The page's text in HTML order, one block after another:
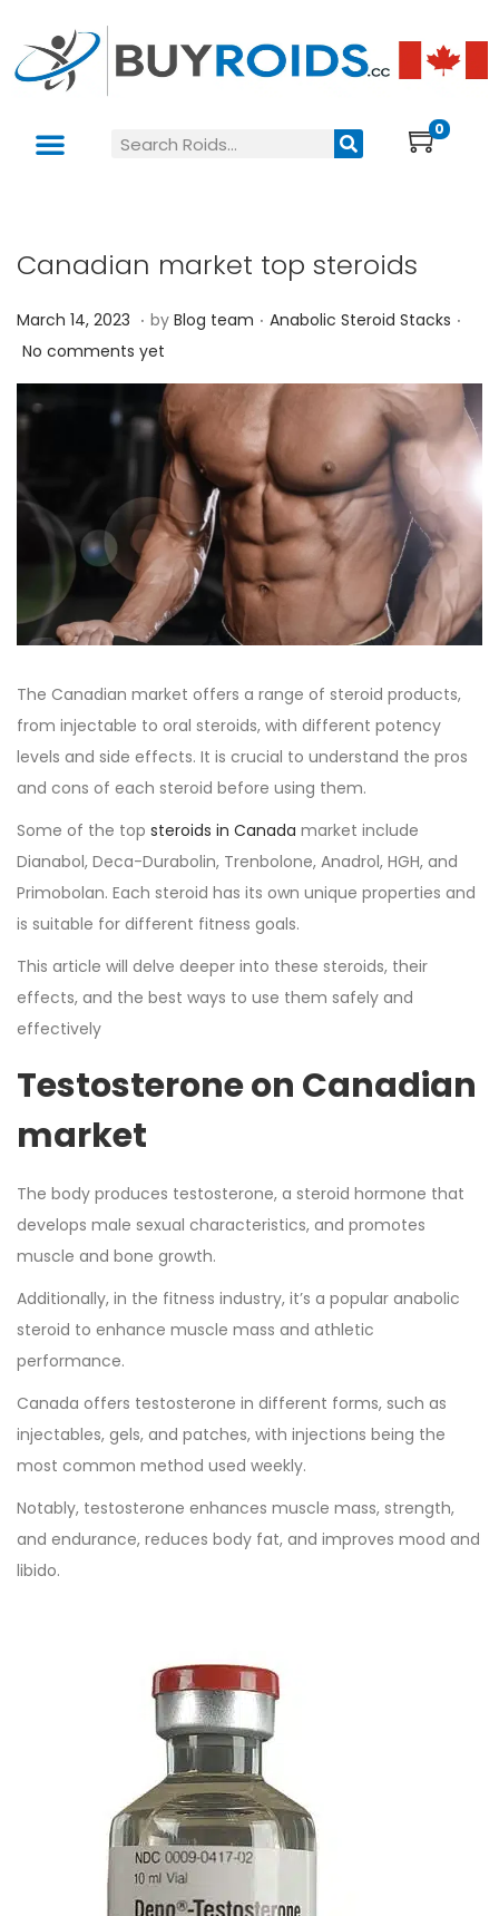
0
Canadian market top steroids
P
o
s
t
o
March 14, 2023 N
o
v
e
m
e
r
2
7
,
0
2
3
. by Blog team . P
s
t
d
i
n
Anabolic Steroid Stacks .
No comments yet
The Canadian market offers a range of steroid products,
from injectable to oral steroids, with different potency
levels and side effects. It is crucial to understand the pros
and cons of each steroid before using them.
Some of the top steroids in Canada market include
Dianabol, Deca-Durabolin, Trenbolone, Anadrol, HGH, and
Primobolan. Each steroid has its own unique properties and
is suitable for different fitness goals.
This article will delve deeper into these steroids, their
effects, and the best ways to use them safely and
effectively
Testosterone on Canadian
market
The body produces testosterone, a steroid hormone that
develops male sexual characteristics, and promotes
muscle and bone growth.
Additionally, in the fitness industry, it’s a popular anabolic
steroid to enhance muscle mass and athletic
performance.
Canada offers testosterone in different forms, such as
injectables, gels, and patches, with injections being the
most common method used weekly.
Notably, testosterone enhances muscle mass, strength,
and endurance, reduces body fat, and improves mood and
libido.